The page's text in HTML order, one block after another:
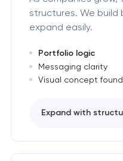
structures. We
expand easily.
Portfolio logic
Messaging clarity
Visual concept
Expand with